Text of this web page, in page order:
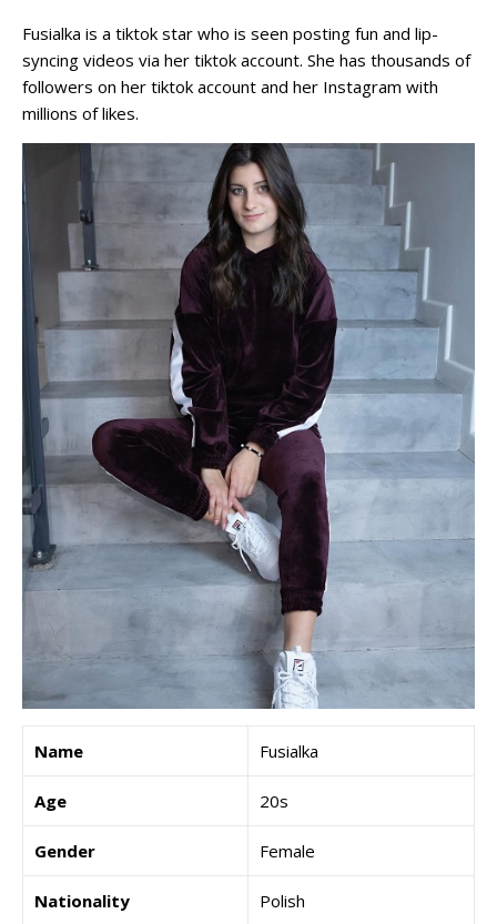
Fusialka is a tiktok star who is seen posting fun and lip-
syncing videos via her tiktok account. She has thousands of
followers on her tiktok account and her Instagram with
millions of likes.
Name Fusialka
Age 20s
Gender Female
Nationality Polish